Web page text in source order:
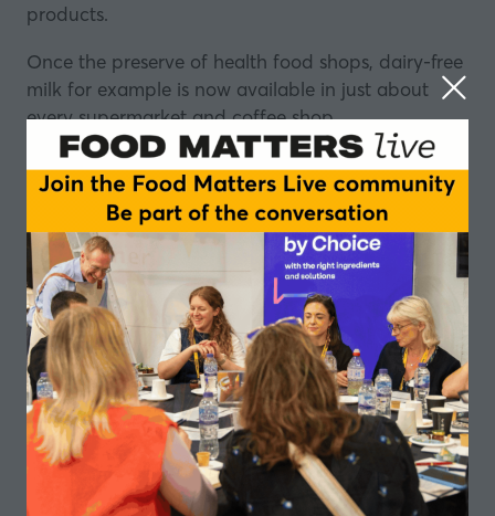
products.
Once the preserve of health food shops, dairy-free
milk for example is now available in just about
every supermarket and coffee shop.
And plant-based has enjoyed such sharp growth
that it can be difficult to get a handle on.
The constant emergence of new dairy-alternative
products can be bewildering, but energising.
The question is, what do consumers want? What
do food manufacturers want? And how can
innovation be married with tradition to get the
best results?
In this episode of the Food Matters Live podcast,
made in partnership with Corman, we look at
some of those innovations and ask: What lies